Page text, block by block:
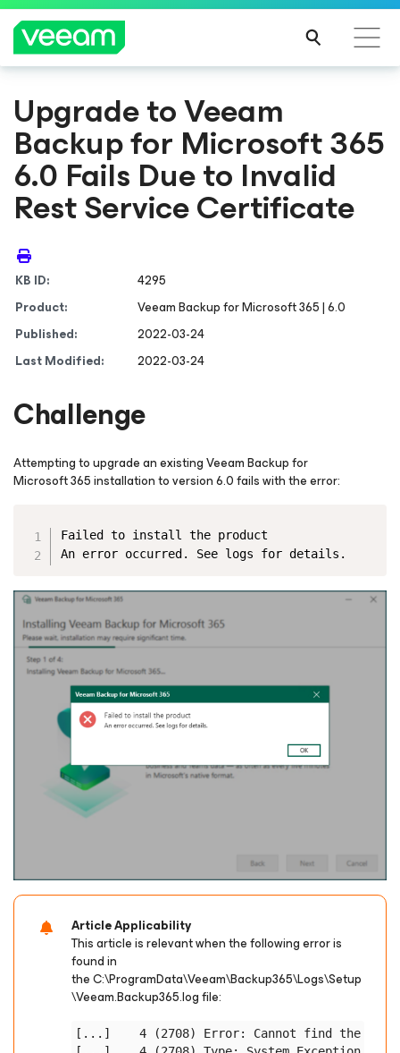
Upgrade to Veeam
Backupfor Microsoft 365
6.0 Fails Due to Invalid
Rest Service Certificate
KB ID:
4295
Product:
Veeam Backupfor Microsoft 365| 6.0
Published:
2022-03-24
Last Modified:
2022-03-24
Challenge
Attempting to upgrade an existing Veeam Backupfor
Microsoft 365installation to version 6.0 fails with the error:
Failed to install the product
An error occurred. See logs for details.
Article Applicability
This article is relevant when the following error is
found in
theC:\ProgramData\Veeam\Backup365\Logs\Setup
\Veeam.Backup365.logfile:
[...]    4 (2708) Error: Cannot find the